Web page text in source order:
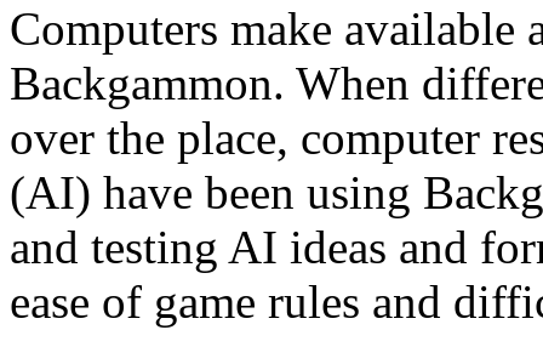
Computers make
Backgammon. When
over the place, computer
(AI) have been using
and testing AI ideas and
ease of game rules and